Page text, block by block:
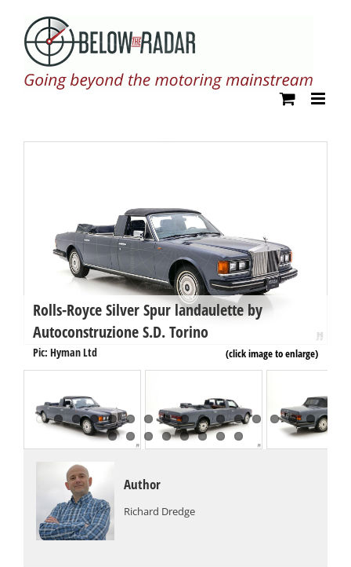
content
Rolls-Royce Silver Spur landaulette by
Autoconstruzione S.D. Torino
Pic: Hyman Ltd (click image to enlarge)
Author
Richard Dredge